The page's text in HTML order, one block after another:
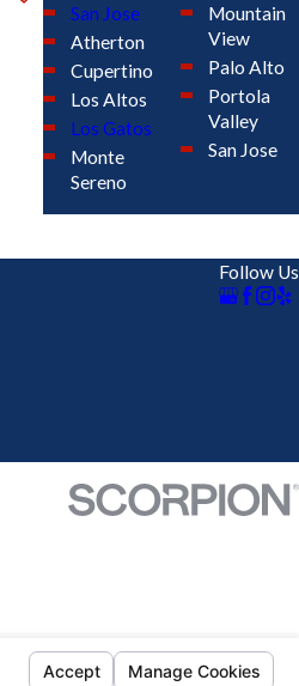
San Jose
Atherton
Cupertino
Los Altos
Los Gatos
Monte
Sereno
Mountain
View
Palo Alto
Portola
Valley
San Jose
Follow Us